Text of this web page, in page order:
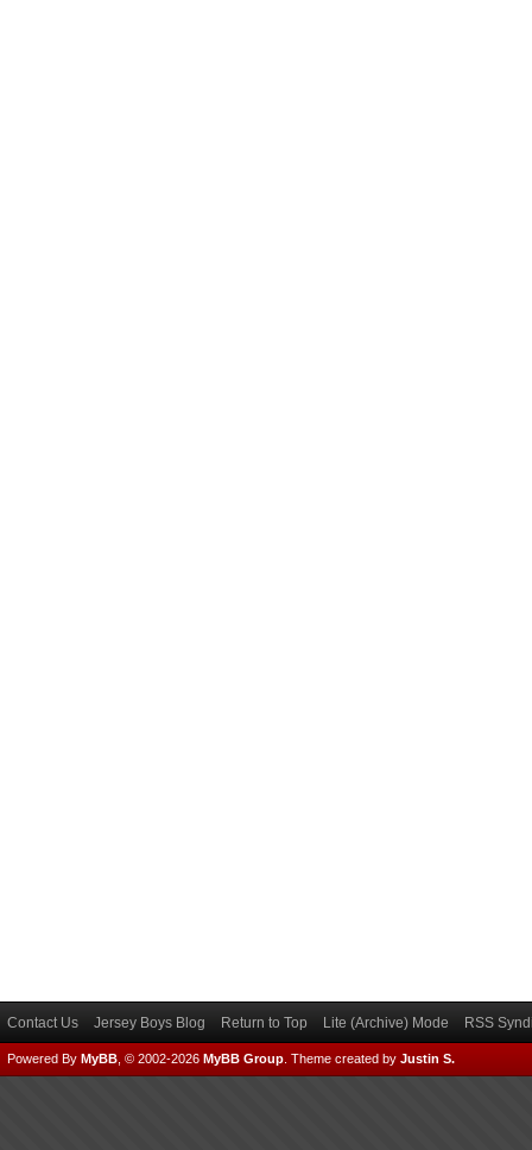
Contact Us Jersey Boys Blog Return to Top Lite (Archive) Mode RSS
Powered By MyBB , © 2002-2026 MyBB Group Theme created by Justin S.